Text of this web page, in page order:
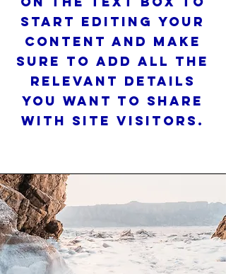
start editing your
content and make
sure to add all the
relevant details
you want to share
with site visitors.